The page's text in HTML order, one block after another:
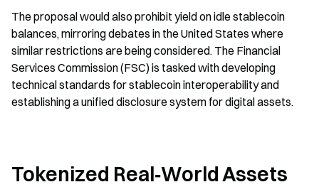
The proposal would also prohibit yield on idle stablecoin
balances, mirroring debates in the United States where
similar restrictions are being considered. The Financial
Services Commission (FSC) is tasked with developing
technical standards for stablecoin interoperability and
establishing a unified disclosure system for digital assets.
Tokenized Real‑World Assets